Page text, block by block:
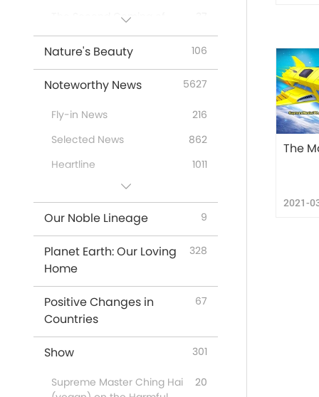
The Second Coming of
First-Nations’ Prophecies
20
Prophecies of the End
26
New Age 12
Nature's Beauty 106
Noteworthy News 5627
Fly-in News
216
Selected News
862
Heartline
1011
Our Noble Lineage 9
Planet Earth: Our Loving
Home
328
Positive Changes in
Countries
67
Show 301
Supreme Master Ching Hai
20
The
2021-